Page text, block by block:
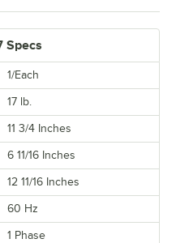
Specs
1/Each
17 lb.
11 3/4 Inches
6 11/16 Inches
12 11/16 Inches
60 Hz
1 Phase